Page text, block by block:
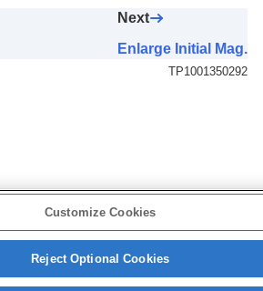
Next
Enlarge Initial Mag.
TP1001350292
5-060-281-13(2)
Customize Cookies
Reject Optional Cookies